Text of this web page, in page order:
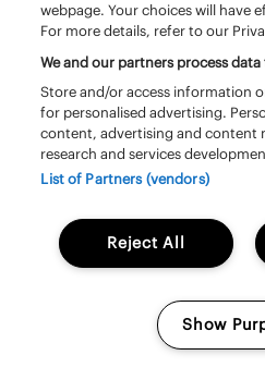
Zaterdag 20 juni | 13:20
Stage
Triggerfinger
webpage. Your choices will have
For more details, refer to our
We and our partners process
Store and/or access information
for personalised advertising.
content, advertising and content
research and services
List of Partners (vendors)
Reject All
Show